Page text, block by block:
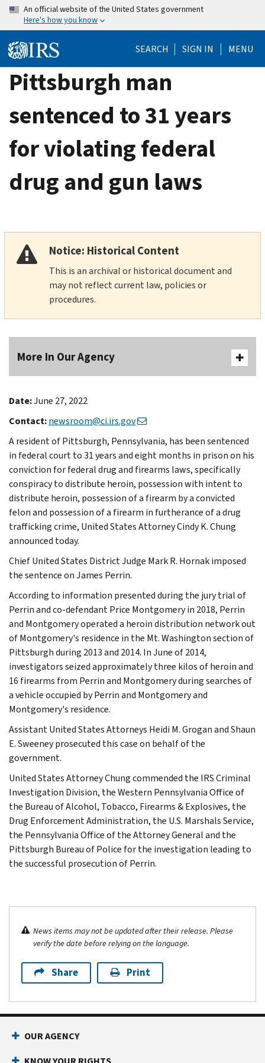
Skip
content
An official website of the United States government
Here's how you know
SEARCH SIGN IN MENU
Pittsburgh man
sentenced to 31 years
for violating federal
drug and gun laws
Notice: Historical Content
This is an archival or historical document and
may not reflect current law, policies or
procedures.
More In Our Agency
Date:June 27, 2022
Contact:newsroom@ci.irs.gov
A resident of Pittsburgh, Pennsylvania, has been sentenced
in federal court to 31 years and eight months in prison on his
conviction for federal drug and firearms laws, specifically
conspiracy to distribute heroin, possession with intent to
distribute heroin, possession of a firearm by a convicted
felon and possession of a firearm in furtherance of a drug
trafficking crime, United States Attorney Cindy K. Chung
announced today.
Chief United States District Judge Mark R. Hornak imposed
the sentence on James Perrin.
According to information presented during the jury trial of
Perrin and co-defendant Price Montgomery in 2018, Perrin
and Montgomery operated a heroin distribution network out
of Montgomery's residence in the Mt. Washington section of
Pittsburgh during 2013 and 2014. In June of 2014,
investigators seized approximately three kilos of heroin and
16 firearms from Perrin and Montgomery during searches of
a vehicle occupied by Perrin and Montgomery and
Montgomery's residence.
Assistant United States Attorneys Heidi M. Grogan and Shaun
E. Sweeney prosecuted this case on behalf of the
government.
United States Attorney Chung commended the IRS Criminal
Investigation Division, the Western Pennsylvania Office of
the Bureau of Alcohol, Tobacco, Firearms & Explosives, the
Drug Enforcement Administration, the U.S. Marshals Service,
the Pennsylvania Office of the Attorney General and the
Pittsburgh Bureau of Police for the investigation leading to
the successful prosecution of Perrin.
News items may not be updated after their release. Please
verify the date before relying on the language.
Share Print
OUR AGENCY